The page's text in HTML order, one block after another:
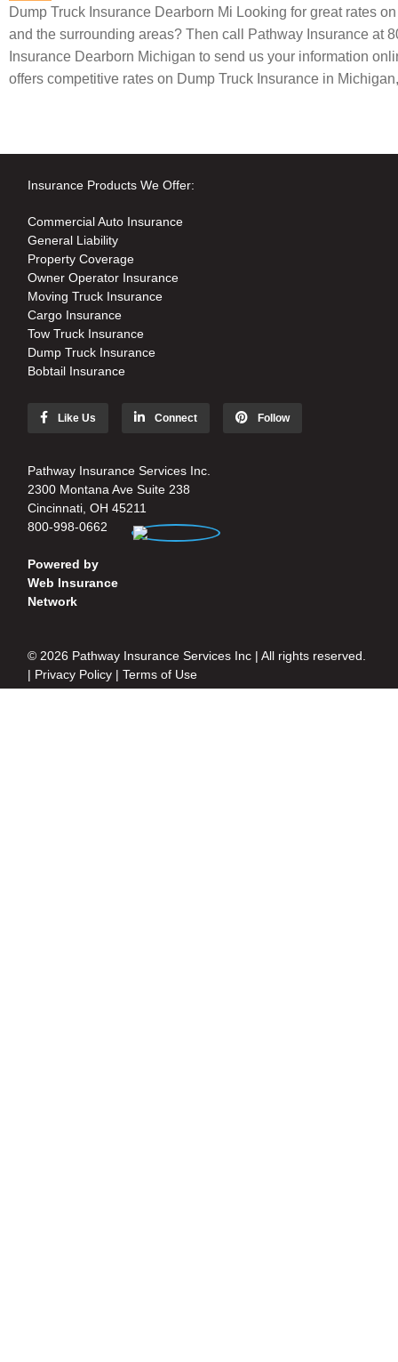
Dump Truck Insurance Dearborn Mi Looking for great rates
and the surrounding areas? Then call Pathway Insurance at
Insurance Dearborn Michigan to send us your information
offers competitive rates on Dump Truck Insurance in
Insurance Products We Offer:
Commercial Auto Insurance
General Liability
Property Coverage
Owner Operator Insurance
Moving Truck Insurance
Cargo Insurance
Tow Truck Insurance
Dump Truck Insurance
Bobtail Insurance
Like Us Connect Follow
Pathway Insurance Services Inc.
2300 Montana Ave Suite 238
Cincinnati, OH 45211
800-998-0662
Powered by
Web Insurance
Network
© 2026 Pathway Insurance Services Inc | All rights reserved.
| Privacy Policy |Terms of Use